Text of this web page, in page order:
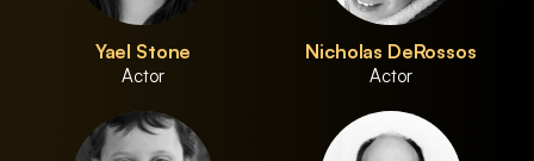
Yael Stone
Actor
Nicholas DeRossos
Actor